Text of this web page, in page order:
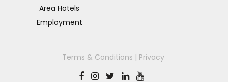
Area Hotels
Employment
Terms & Conditions | Privacy